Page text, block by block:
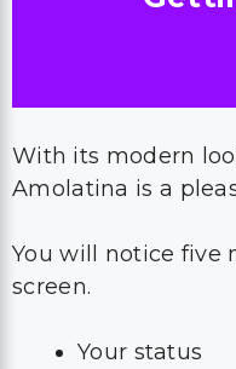
With its modern
Amolatina is a
You will notice five
screen.
Your status